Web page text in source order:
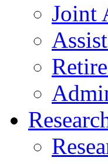
Joint